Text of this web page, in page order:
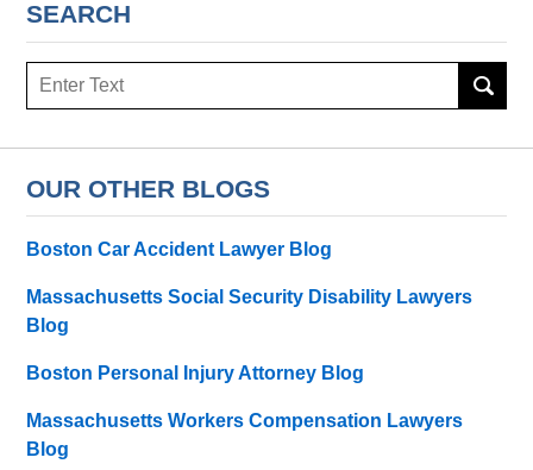
SEARCH
Search
OUR OTHER BLOGS
Boston Car Accident Lawyer Blog
Massachusetts Social Security Disability Lawyers
Blog
Boston Personal Injury Attorney Blog
Massachusetts Workers Compensation Lawyers
Blog